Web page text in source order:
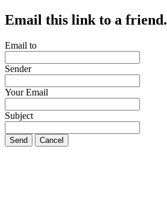
Email this link to a friend.
Email to
Sender
Your Email
Subject
Send Cancel